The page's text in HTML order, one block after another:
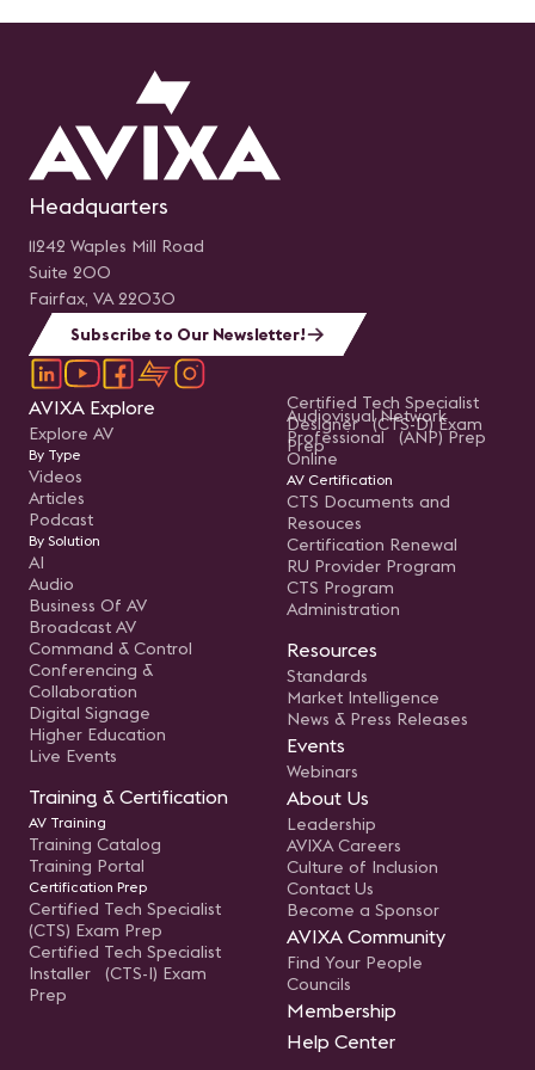
Headquarters
11242 Waples Mill Road
Suite 200
Fairfax, VA 22030
Subscribe to Our Newsletter!
AVIXA Explore
Explore AV
By Type
Videos
Articles
Podcast
By Solution
AI
Audio
Business Of AV
Broadcast AV
Command & Control
Conferencing &
Collaboration
Digital Signage
Higher Education
Live Events
Training & Certification
AV Training
Training Catalog
Training Portal
Certification Prep
Certified Tech Specialist
(CTS) Exam Prep
Certified Tech Specialist
Installer (CTS-I) Exam
Prep
Certified Tech Specialist
Designer (CTS-D) Exam
Prep
Audiovisual Network
Professional (ANP) Prep
Online
AV Certification
CTS Documents and
Resouces
Certification Renewal
RU Provider Program
CTS Program
Administration
Resources
Standards
Market Intelligence
News & Press Releases
Events
Webinars
About Us
Leadership
AVIXA Careers
Culture of Inclusion
Contact Us
Become a Sponsor
AVIXA Community
Find Your People
Councils
Membership
Help Center